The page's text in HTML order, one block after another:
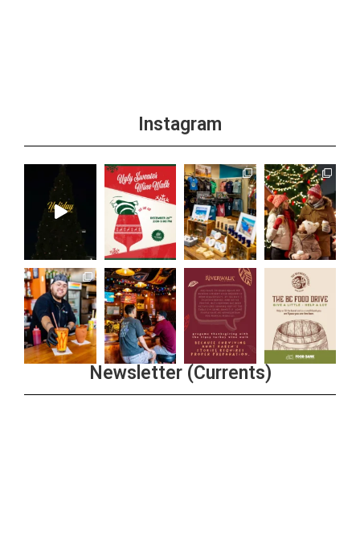
Instagram
Newsletter (Currents)